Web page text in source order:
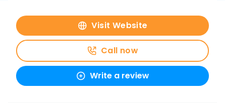
Visit Website
Call now
Write a review